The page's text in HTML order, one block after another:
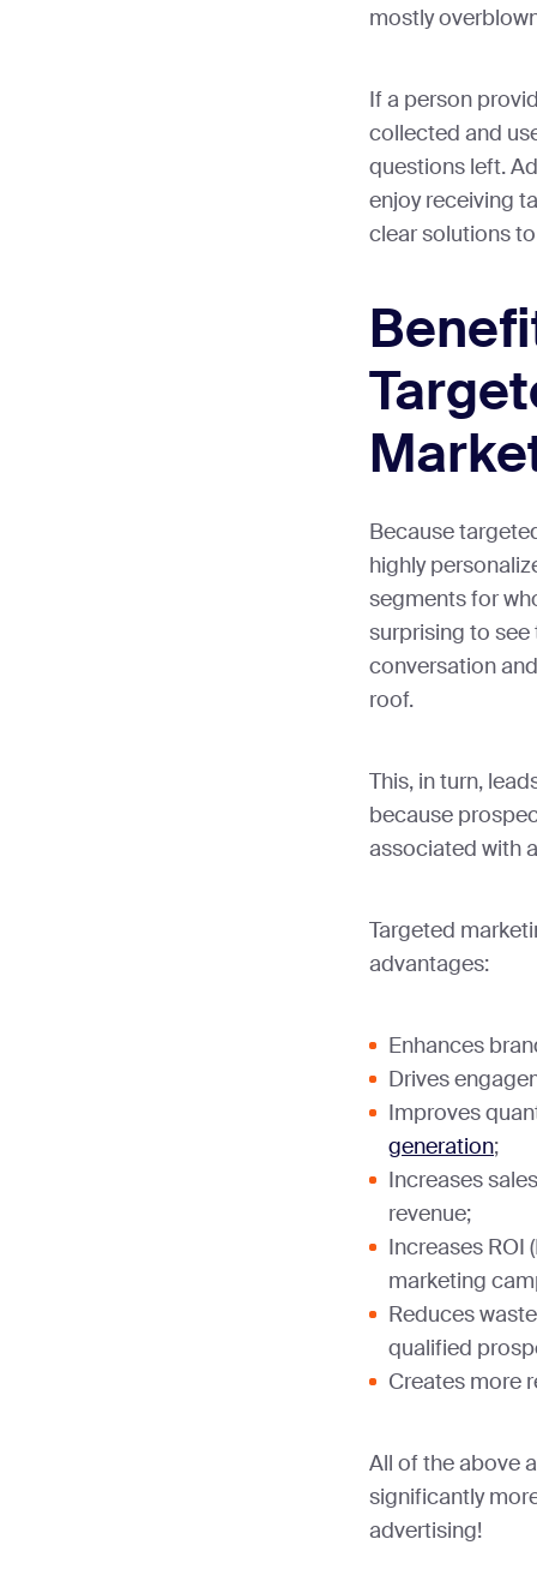
mostly
If a person
collected and
questions left.
enjoy receiving
clear solutions
Because
highly
segments for
surprising to
conversation
roof.
This, in turn,
because
associated with
Targeted
advantages:
Enhances
Drives
Improves
generation;
Increases
revenue;
Increases ROI
marketing
Reduces
qualified
Creates more
All of the above
significantly
advertising!